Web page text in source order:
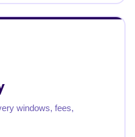
windows, fees,